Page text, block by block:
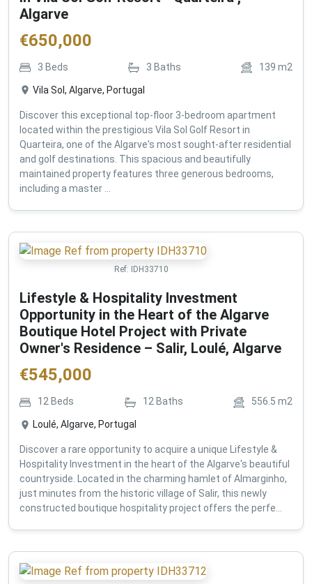
Algarve
€650,000
3 Beds 3 Baths 139 m2
Vila Sol, Algarve, Portugal
Discover this exceptional top-floor 3-bedroom apartment
located within the prestigious Vila Sol Golf Resort in
Quarteira, one of the Algarve's most sought-after residential
and golf destinations. This spacious and beautifully
maintained property features three generous bedrooms,
including a master ...
Ref: IDH33710
Lifestyle & Hospitality Investment
Opportunity in the Heart of the Algarve
Boutique Hotel Project with Private
Owner's Residence – Salir, Loulé, Algarve
€545,000
12 Beds 12Baths 556.5 m2
Loulé, Algarve, Portugal
Discover a rare opportunity to acquire a unique Lifestyle &
Hospitality Investment in the heart of the Algarve's beautiful
countryside. Located in the charming hamlet of Almarginho,
just minutes from the historic village of Salir, this newly
constructed boutique hospitality project offers the perfe...